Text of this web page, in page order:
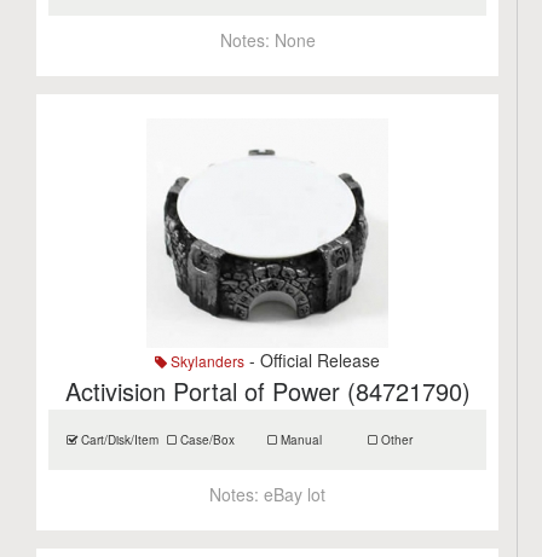
Notes: None
Skylanders - Official Release
Activision Portal of Power (84721790)
Cart/Disk/Item Case/Box Manual Other
Notes:eBay lot